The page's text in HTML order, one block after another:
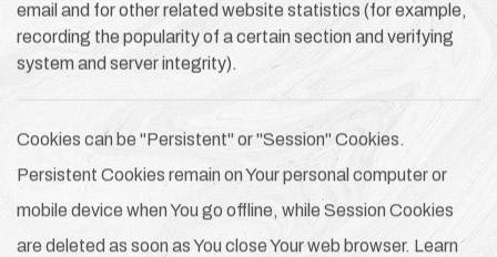
email and for other related website statistics (for example,
recording the popularity of a certain section and verifying
system and server integrity).
Cookies can be "Persistent" or "Session" Cookies.
Persistent Cookies remain on Your personal computer or
mobile device when You go offline, while Session Cookies
are deleted as soon as You close Your web browser. Learn